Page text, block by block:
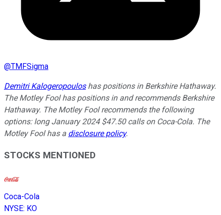
@TMFSigma
Demitri Kalogeropouloshas positions in Berkshire Hathaway.
The Motley Fool has positions in and recommends Berkshire
Hathaway. The Motley Fool recommends the following
options: long January 2024 $47.50 calls on Coca-Cola. The
Motley Fool has a disclosure policy.
STOCKS MENTIONED
Coca-Cola
NYSE: KO